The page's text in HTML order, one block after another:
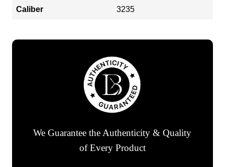
Caliber 3235
We Guarantee the Authenticity & Quality
of Every Product